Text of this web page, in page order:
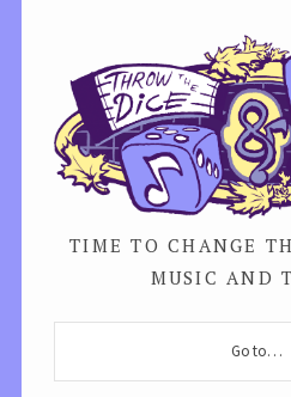
TIME TO CHANGE
MUSIC AND
Go to…